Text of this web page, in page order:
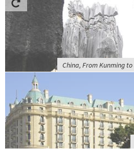
China, From Kunming